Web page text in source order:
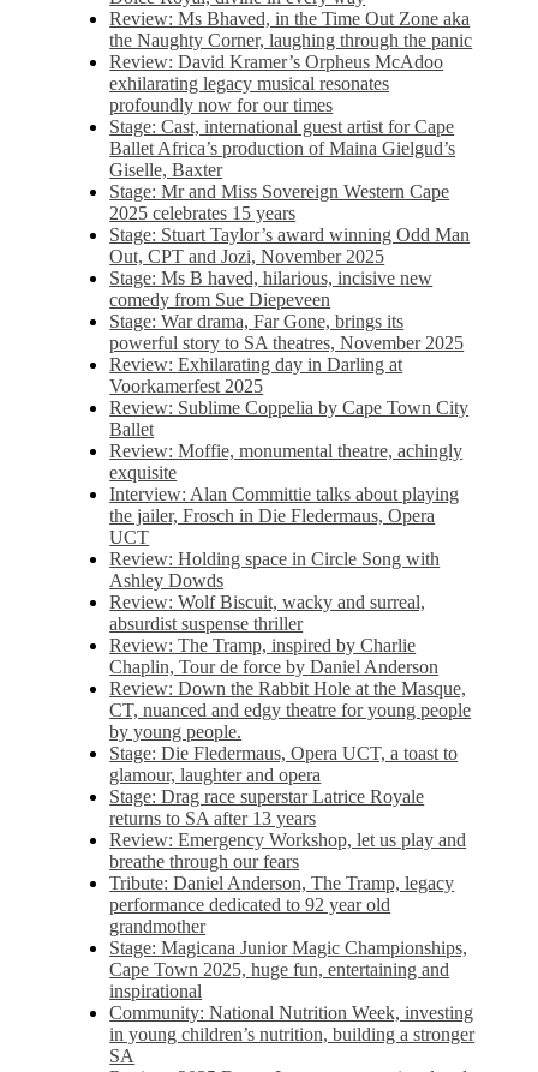
Review: Ms Bhaved, in the Time Out Zone aka
the Naughty Corner, laughing through the panic
Review: David Kramer’s Orpheus McAdoo
exhilarating legacy musical resonates
profoundly now for our times
Stage: Cast, international guest artist for Cape
Ballet Africa’s production of Maina Gielgud’s
Giselle, Baxter
Stage: Mr and Miss Sovereign Western Cape
2025 celebrates 15 years
Stage: Stuart Taylor’s award winning Odd Man
Out, CPT and Jozi, November 2025
Stage: Ms B haved, hilarious, incisive new
comedy from Sue Diepeveen
Stage: War drama, Far Gone, brings its
powerful story to SA theatres, November 2025
Review: Exhilarating day in Darling at
Voorkamerfest 2025
Review: Sublime Coppelia by Cape Town City
Ballet
Review: Moffie, monumental theatre, achingly
exquisite
Interview: Alan Committie talks about playing
the jailer, Frosch in Die Fledermaus, Opera
UCT
Review: Holding space in Circle Song with
Ashley Dowds
Review: Wolf Biscuit, wacky and surreal,
absurdist suspense thriller
Review: The Tramp, inspired by Charlie
Chaplin, Tour de force by Daniel Anderson
Review: Down the Rabbit Hole at the Masque,
CT, nuanced and edgy theatre for young people
by young people.
Stage: Die Fledermaus, Opera UCT, a toast to
glamour, laughter and opera
Stage: Drag race superstar Latrice Royale
returns to SA after 13 years
Review: Emergency Workshop, let us play and
breathe through our fears
Tribute: Daniel Anderson, The Tramp, legacy
performance dedicated to 92 year old
grandmother
Stage: Magicana Junior Magic Championships,
Cape Town 2025, huge fun, entertaining and
inspirational
Community: National Nutrition Week, investing
in young children’s nutrition, building a stronger
SA